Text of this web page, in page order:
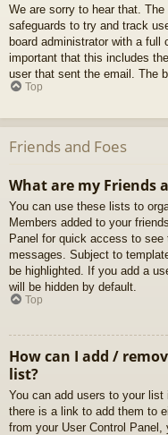
We are sorry to hear that.
safeguards to try and track
board administrator with a
important that this includes
user that sent the email. The
Top
Friends and Foes
What are my Friends
You can use these lists to
Members added to your
Panel for quick access to
messages. Subject to
be highlighted. If you add a
will be hidden by default.
Top
How can I add /
list?
You can add users to your list
there is a link to add them to
from your User Control